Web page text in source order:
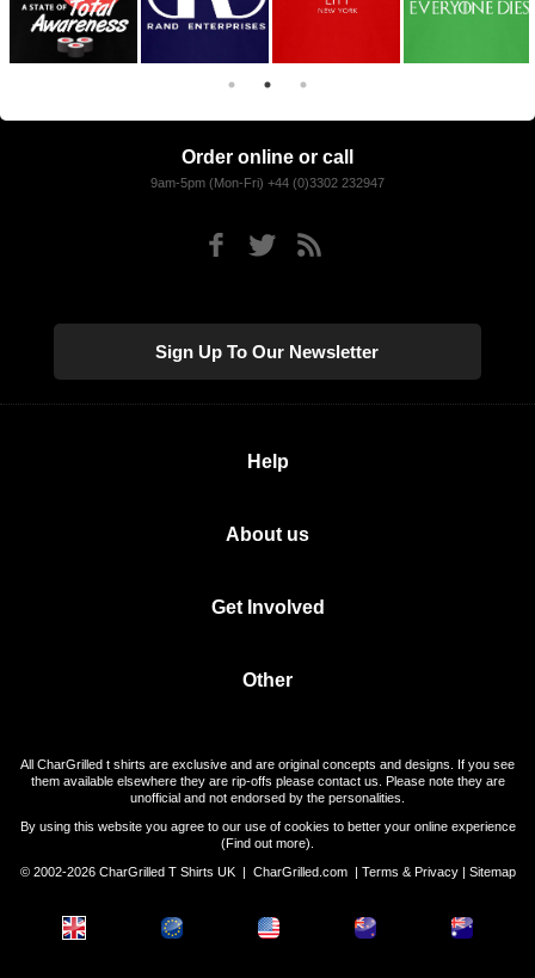
Order online or call
9am-5pm (Mon-Fri) +44 (0)3302 232947
Sign Up To Our Newsletter
Help
About us
Get Involved
Other
All CharGrilled t shirts are exclusive and are original concepts and designs. If you see
them available elsewhere they are rip-offs please contact us. Please note they are
unofficial and not endorsed by the personalities.
By using this website you agree to our use of cookies to better your online experience
(Find out more).
© 2002-2026 CharGrilled T Shirts UK | CharGrilled.com| Terms & Privacy| Sitemap